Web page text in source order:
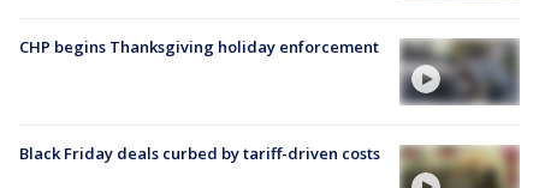
CHP begins Thanksgiving holiday enforcement
Black Friday deals curbed by tariff-driven costs